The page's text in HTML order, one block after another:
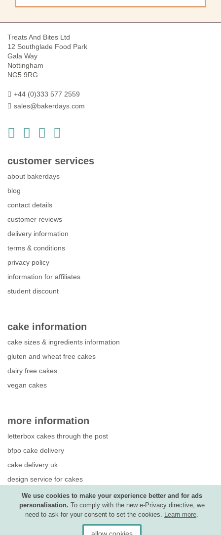
We use cookies to make your experience better and for ads
personalisation. To comply with the new e-Privacy directive, we
need to ask for your consent to set the cookies. Learn more.
Treats And Bites Ltd
12 Southglade Food Park
Gala Way
Nottingham
NG5 9RG
+44 (0)333 577 2559
sales@bakerdays.com
customer services
about bakerdays
blog
contact details
customer reviews
delivery information
terms & conditions
privacy policy
information for affiliates
student discount
cake information
cake sizes & ingredients information
gluten and wheat free cakes
dairy free cakes
vegan cakes
more information
letterbox cakes through the post
bfpo cake delivery
cake delivery uk
design service for cakes
photo upload guide
competition terms & conditions